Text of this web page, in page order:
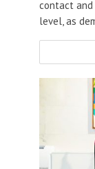
contact
level, as